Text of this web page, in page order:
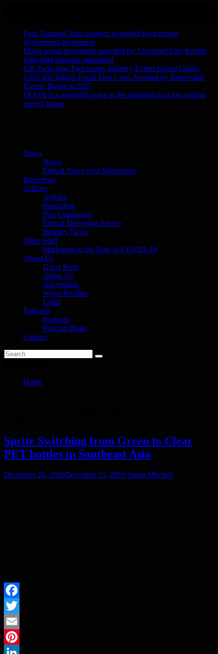
Four National Trust projects to benefit from record
government investment
Major social investment unveiled for Liverpool City Region
with fund manager appointed
UK Packaging Pact names Industry Expert Group Chairs
USD 480 Billion Fossil-Fuel Costs Avoided by Renewable
Energy Boom in 2025
DOOH is a powerful voice in the transition to a low carbon
energy future
News
News
Ethical News (non Marketing)
Interviews
Articles
Articles
Impactfest
Past Campaigns
Ethical Marketing Advice
Industry News
Other Stuff
Marketing in the Time of COVID-19
About Us
Guest Posts
About Us
Advertising
Writer Profiles
Legal
Podcasts
Podcasts
Podcast Blogs
Contact
Home
Sprite Switching from Green to Clear
PET bottles in Southeast Asia
December 26, 2019December 21, 2019 Stuart Mitchell
Facebook
Twitter
Email
Pinterest